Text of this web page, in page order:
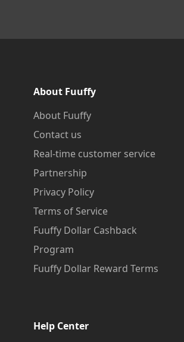
About Fuuffy
About Fuuffy
Contact us
Real-time customer service
Partnership
Privacy Policy
Terms of Service
Fuuffy Dollar Cashback
Program
Fuuffy Dollar Reward Terms
Help Center